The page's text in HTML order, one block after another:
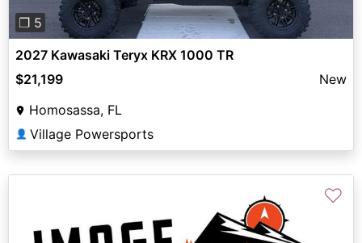
❐ 5
2027 Kawasaki Teryx KRX 1000 TR
$21,199
New
Homosassa, FL
👤 Village Powersports
♡